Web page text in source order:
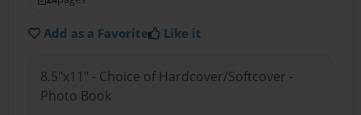
Add as a Favorite Like it
8.5"x11" - Choice of Hardcover/Softcover -
Photo Book